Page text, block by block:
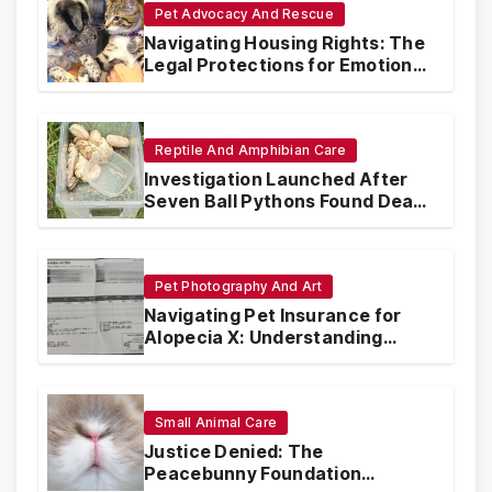
Pet Advocacy And Rescue
Navigating Housing Rights: The
Legal Protections for Emotional
Support Animals
Reptile And Amphibian Care
Investigation Launched After
Seven Ball Pythons Found Dead
in Pennsylvania
Pet Photography And Art
Navigating Pet Insurance for
Alopecia X: Understanding
Coverage and Financial
Small Animal Care
Justice Denied: The
Peacebunny Foundation